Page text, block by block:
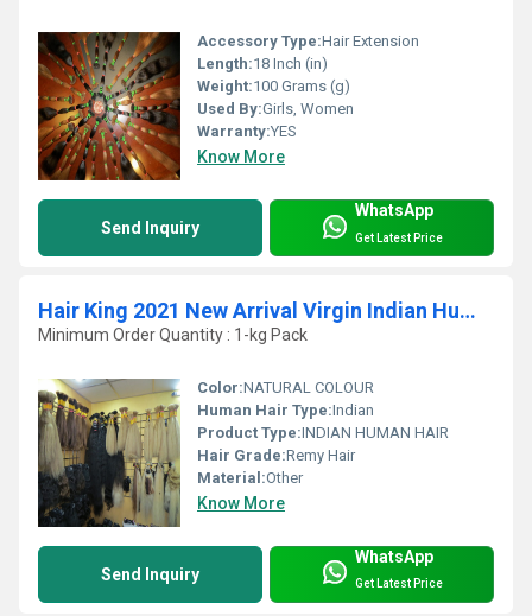
Accessory Type:Hair Extension
Length:18 Inch (in)
Weight:100 Grams (g)
Used By:Girls, Women
Warranty:YES
Know More
Send Inquiry
WhatsApp
Get Latest Price
Hair King 2021 New Arrival Virgin Indian Human Hair Products
Minimum Order Quantity : 1-kg Pack
Color:NATURAL COLOUR
Human Hair Type:Indian
Product Type:INDIAN HUMAN HAIR
Hair Grade:Remy Hair
Material:Other
Know More
Send Inquiry
WhatsApp
Get Latest Price